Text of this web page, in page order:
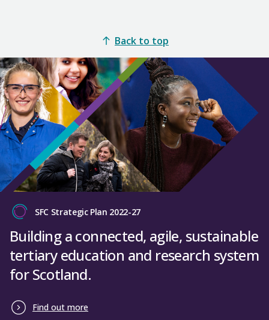
Back to top
SFC Strategic Plan 2022-27
Building a connected, agile, sustainable
tertiary education and research system
for Scotland.
Find out more